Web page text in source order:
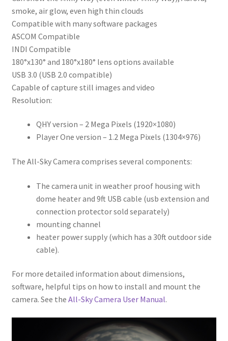
smoke, air glow, even high thin clouds
Compatible with many software packages
ASCOM Compatible
INDI Compatible
180°x130° and 180°x180° lens options available
USB 3.0 (USB 2.0 compatible)
Capable of capture still images and video
Resolution:
QHY version – 2 Mega Pixels (1920×1080)
Player One version – 1.2 Mega Pixels (1304×976)
The All-Sky Camera comprises several components:
The camera unit in weather proof housing with
dome heater and 9ft USB cable (usb extension and
connection protector sold separately)
mounting channel
heater power supply (which has a 30ft outdoor side
cable).
For more detailed information about dimensions,
software, helpful tips on how to install and mount the
camera. See the All-Sky Camera User Manual.